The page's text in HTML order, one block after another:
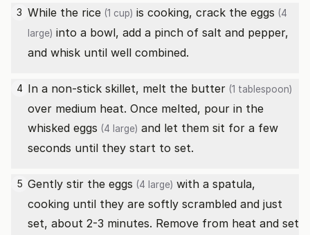
3 While the rice (1 cup) is cooking, crack the eggs (4
large) into a bowl, add a pinch of salt and pepper,
and whisk until well combined.
4 In a non-stick skillet, melt the butter (1 tablespoon)
over medium heat. Once melted, pour in the
whisked eggs (4 large) and let them sit for a few
seconds until they start to set.
5 Gently stir the eggs (4 large) with a spatula,
cooking until they are softly scrambled and just
set, about 2-3 minutes. Remove from heat and set